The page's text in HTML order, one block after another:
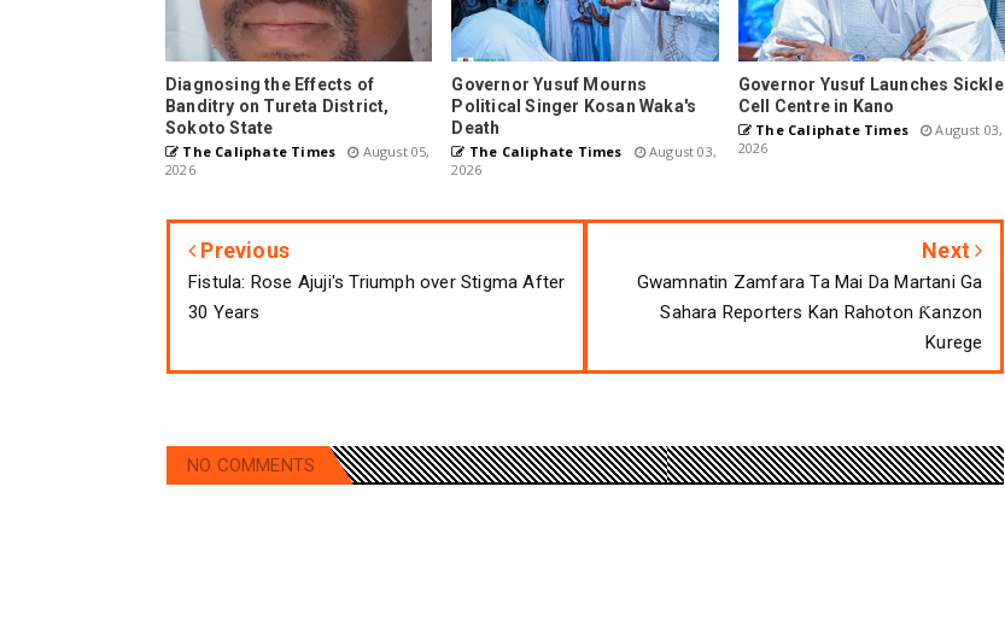
Diagnosing the Effects of
Banditry on Tureta District,
Sokoto State
The Caliphate Times
August 05,
2026
Governor Yusuf Mourns
Political Singer Kosan Waka's
Death
The Caliphate Times
August 03,
2026
Governor Yusuf Launches Sickle
Cell Centre in Kano
The Caliphate Times
August 03,
2026
Previous
Fistula: Rose Ajuji's Triumph over Stigma After
30 Years
Next
Gwamnatin Zamfara Ta Mai Da Martani Ga
Sahara Reporters Kan Rahoton Ƙanzon
Kurege
NO COMMENTS